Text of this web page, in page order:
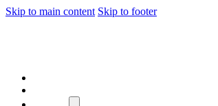
Skip to main content Skip to footer